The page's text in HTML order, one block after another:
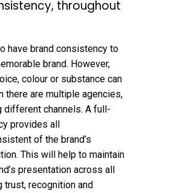
throughout
have brand consistency to
brand. However,
colour or substance can
there are multiple agencies,
different channels. A full-
provides all
of the brand’s
This will help to maintain
presentation across all
trust, recognition and